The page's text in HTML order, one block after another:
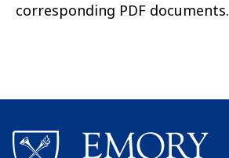
corresponding PDF documents.